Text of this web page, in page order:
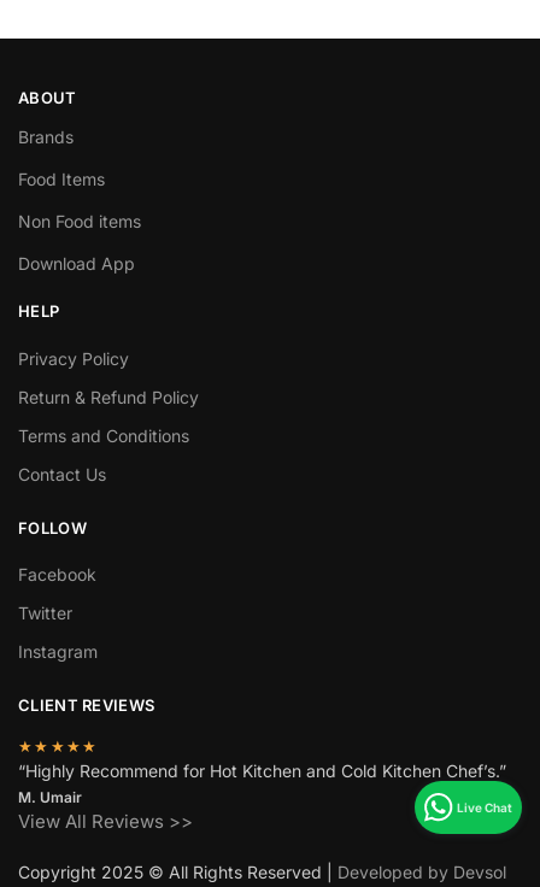
ABOUT
Brands
Food Items
Non Food items
Download App
HELP
Privacy Policy
Return & Refund Policy
Terms and Conditions
Contact Us
FOLLOW
Facebook
Twitter
Instagram
CLIENT REVIEWS
★★★★★
“Highly Recommend for Hot Kitchen and Cold Kitchen Chef’s.”
M. Umair
View All Reviews >>
Copyright 2025 © All Rights Reserved | Developed by Devsol